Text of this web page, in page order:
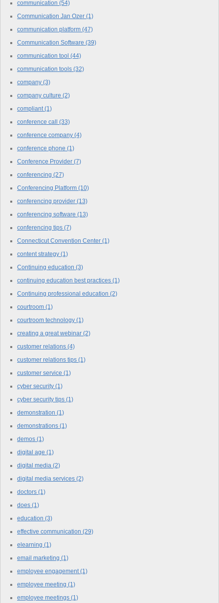
communication (54)
Communication Jan Ozer (1)
communication platform (47)
Communication Software (39)
communication tool (44)
communication tools (32)
company (3)
company culture (2)
compliant(1)
conference call (33)
conference company (4)
conference phone (1)
Conference Provider (7)
conferencing (27)
Conferencing Platform (10)
conferencing provider (13)
conferencing software (13)
conferencing tips (7)
Connecticut Convention Center (1)
content strategy (1)
Continuing education (3)
continuing education best practices (1)
Continuing professional education (2)
courtroom (1)
courtroom technology (1)
creating a great webinar (2)
customer relations (4)
customer relations tips (1)
customer service (1)
cyber security (1)
cyber security tips (1)
demonstration (1)
demonstrations (1)
demos (1)
digital age (1)
digital media (2)
digital media services (2)
doctors (1)
does (1)
education (3)
effective communication (29)
elearning (1)
email marketing (1)
employee engagement(1)
employee meeting (1)
employee meetings (1)